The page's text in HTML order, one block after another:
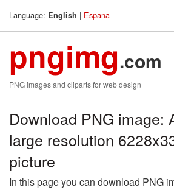
Language: English | Espana
pngimg.com
PNG images and cliparts for web design
Download PNG image:
large resolution
picture
In this page you can download PNG